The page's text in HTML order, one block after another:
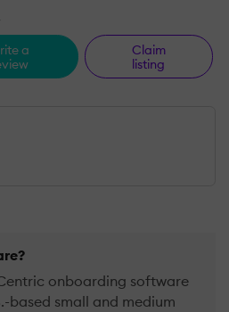
a
Claim
listing
onboarding software
based small and medium